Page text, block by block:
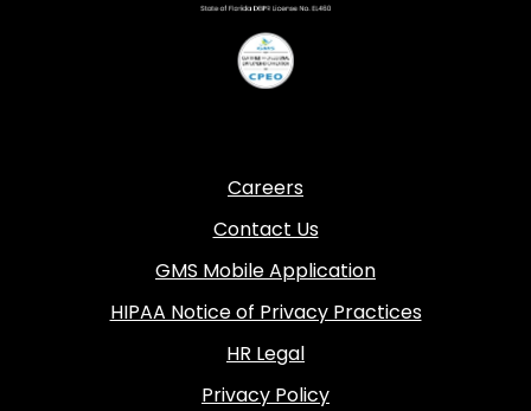
Careers
Contact Us
GMS Mobile Application
HIPAA Notice of Privacy Practices
HR Legal
Privacy Policy